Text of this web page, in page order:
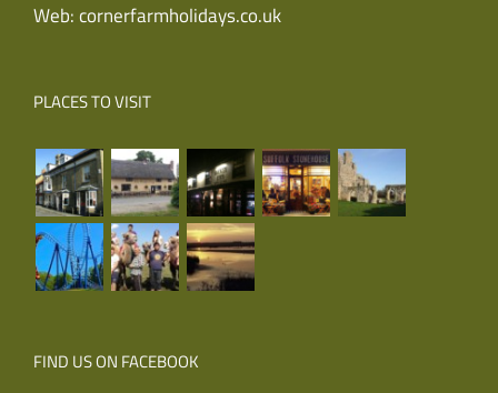
Web:cornerfarmholidays.co.uk
PLACES TO VISIT
FIND US ON FACEBOOK